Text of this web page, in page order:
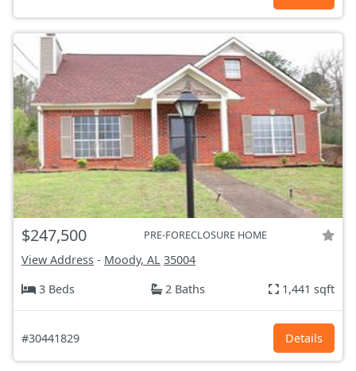
$247,500 PRE-FORECLOSURE HOME
View Address - Moody, AL 35004
3 Beds
2 Baths 1,441 sqft
#30441829 Details